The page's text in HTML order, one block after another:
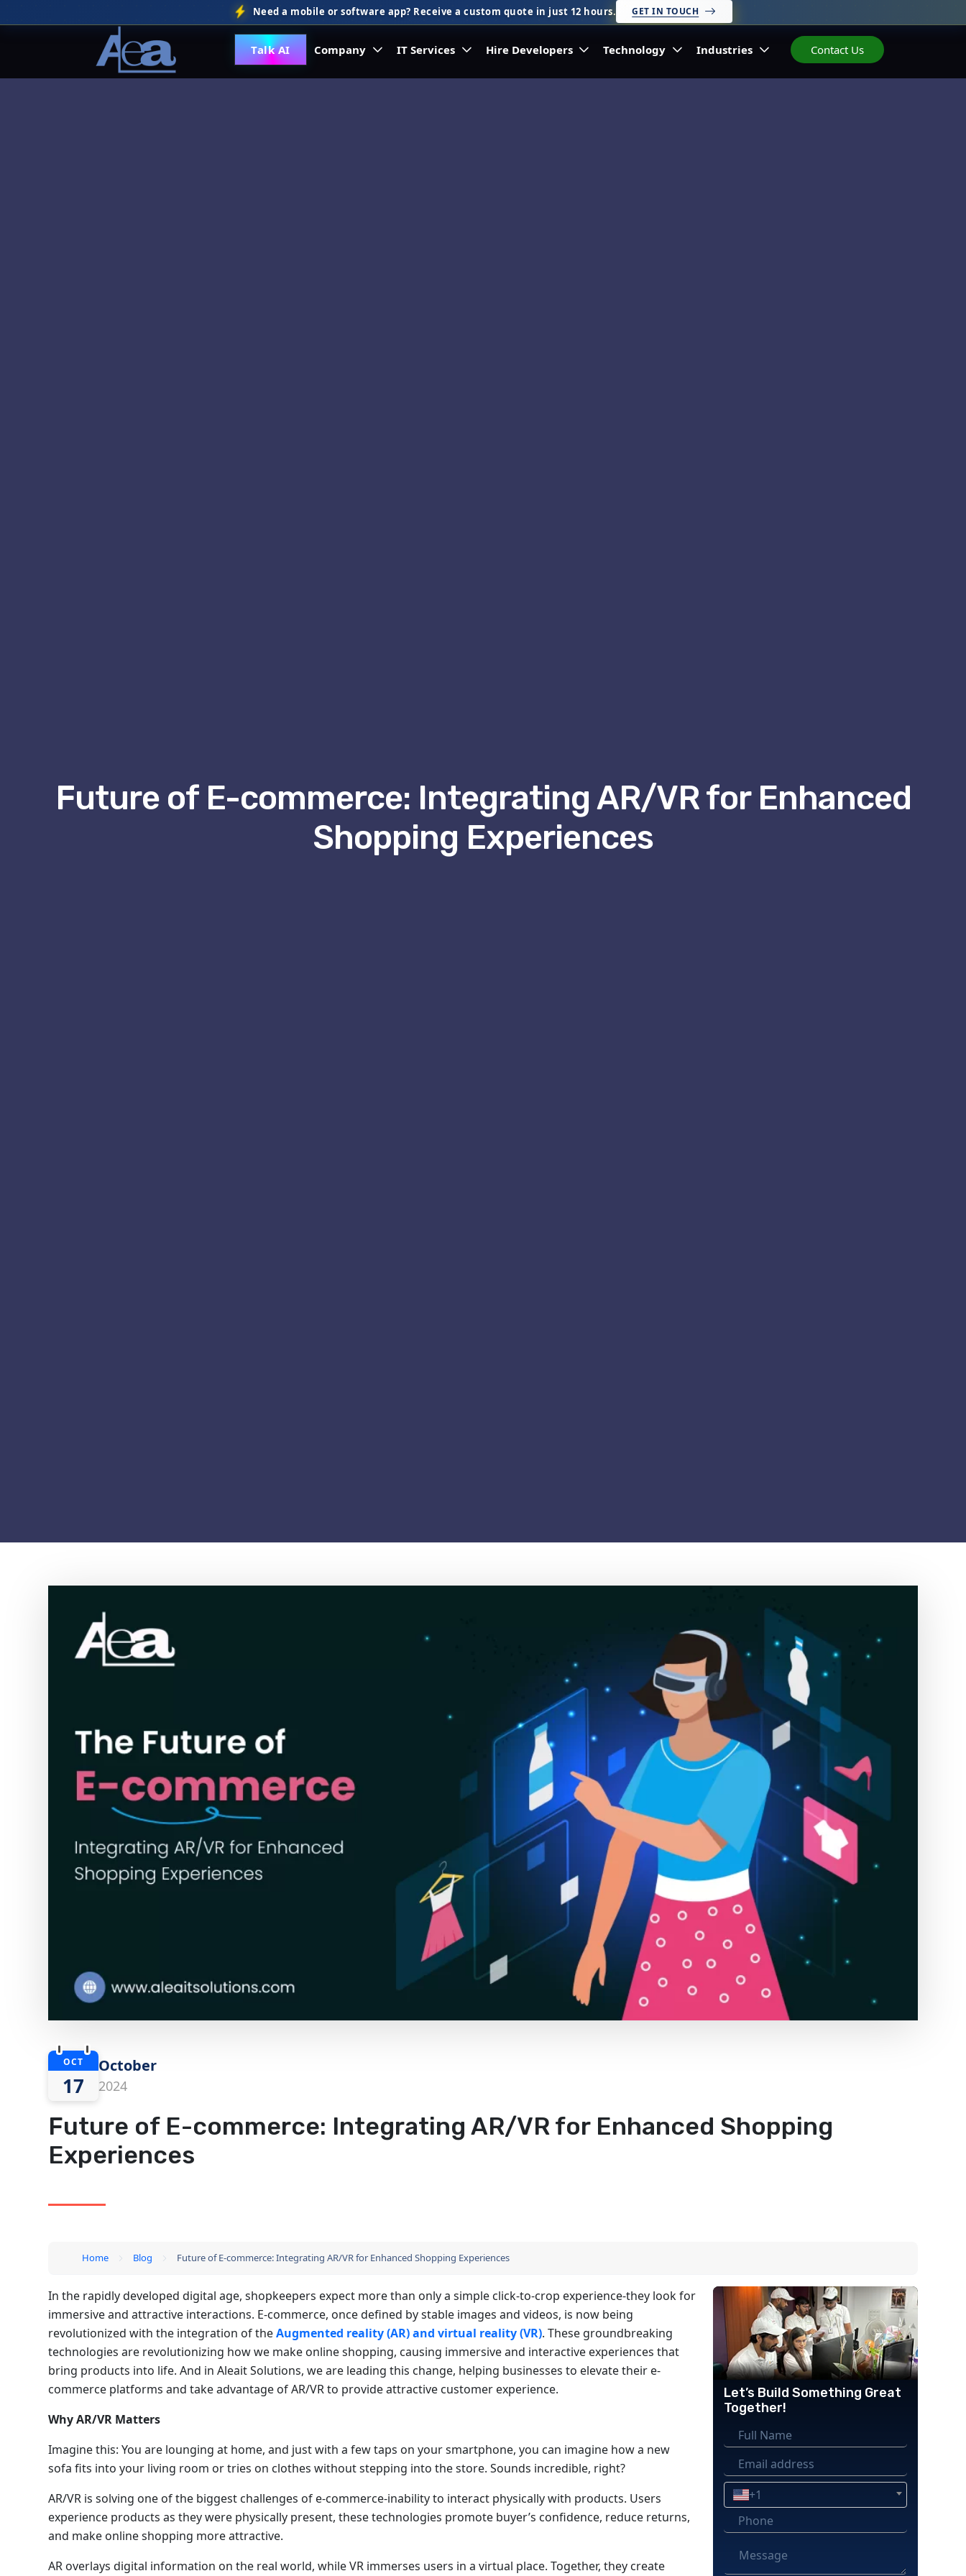
Need a mobile or software app? Receive a custom quote in just 12 hours. GET IN TOUCH
Talk AI Company IT Services Hire Developers Technology Industries Contact Us
Future of E-commerce: Integrating AR/VR for Enhanced
Shopping Experiences
OCT
17
October
2024
Future of E-commerce: Integrating AR/VR for Enhanced Shopping
Experiences
Home Blog Future of E-commerce: Integrating AR/VR for Enhanced Shopping Experiences
In the rapidly developed digital age, shopkeepers expect more than only a simple click-to-crop experience-they look for
immersive and attractive interactions. E-commerce, once defined by stable images and videos, is now being
revolutionized with the integration of theAugmented reality (AR) and virtual reality (VR). These groundbreaking
technologies are revolutionizing how we make online shopping, causing immersive and interactive experiences that
bring products into life. And in Aleait Solutions, we are leading this change, helping businesses to elevate their e-
commerce platforms and take advantage of AR/VR to provide attractive customer experience.
Why AR/VR Matters
Imagine this: You are lounging at home, and just with a few taps on your smartphone, you can imagine how a new
sofa fits into your living room or tries on clothes without stepping into the store. Sounds incredible, right?
AR/VR is solving one of the biggest challenges of e-commerce-inability to interact physically with products. Users
experience products as they were physically present, these technologies promote buyer’s confidence, reduce returns,
and make online shopping more attractive.
AR overlays digital information on the real world, while VR immerses users in a virtual place. Together, they create
Let’s Build Something Great
Together!
+1